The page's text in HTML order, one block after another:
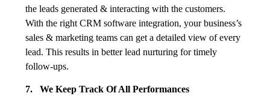
the leads generated & interacting with the customers.
With the right CRM software integration, your business’s
sales & marketing teams can get a detailed view of every
lead. This results in better lead nurturing for timely
follow-ups.
7. We Keep Track Of All Performances